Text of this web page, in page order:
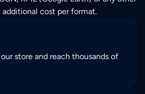
cost per format.
store and reach thousands of